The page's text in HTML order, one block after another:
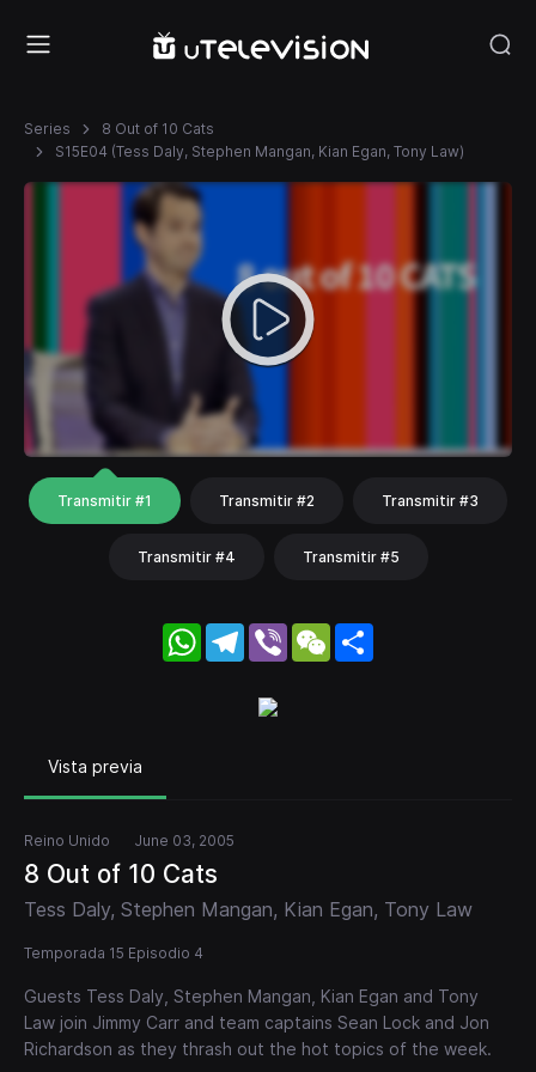
Series
8 Out of 10 Cats
S15E04 (Tess Daly, Stephen Mangan, Kian Egan, Tony Law)
Transmitir #1 Transmitir #2 Transmitir #3
Transmitir #4 Transmitir #5
WhatsApp
Telegram
Viber WeChat
Vista previa
Reino Unido June 03, 2005
8 Out of 10 Cats
Tess Daly, Stephen Mangan, Kian Egan, Tony Law
Temporada 15 Episodio 4
Guests Tess Daly, Stephen Mangan, Kian Egan and Tony
Law join Jimmy Carr and team captains Sean Lock and Jon
Richardson as they thrash out the hot topics of the week.